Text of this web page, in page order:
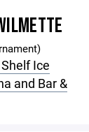
Ice
and Bar &